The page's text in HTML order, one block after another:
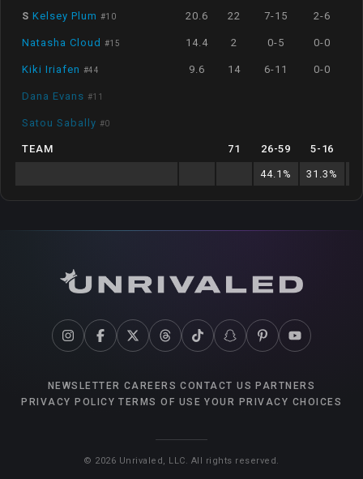
S Kelsey Plum #10 20.6 22 7-15 2-6
Natasha Cloud #15 14.4 2 0-5 0-0
Kiki Iriafen #44 9.6 14 6-11 0-0
Dana Evans #11
Satou Sabally #0
TEAM 71 26-59 5- 16
44.1 % 31.3 %
NEWSLETTER CAREERS CONTACT US PARTNERS
PRIVACY POLICY TERMS OF USE YOUR PRIVACY CHOICES
© 2026 Unrivaled, LLC. All rights reserved.